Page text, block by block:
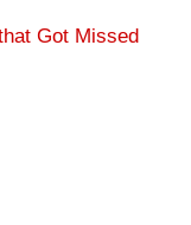
Got Missed